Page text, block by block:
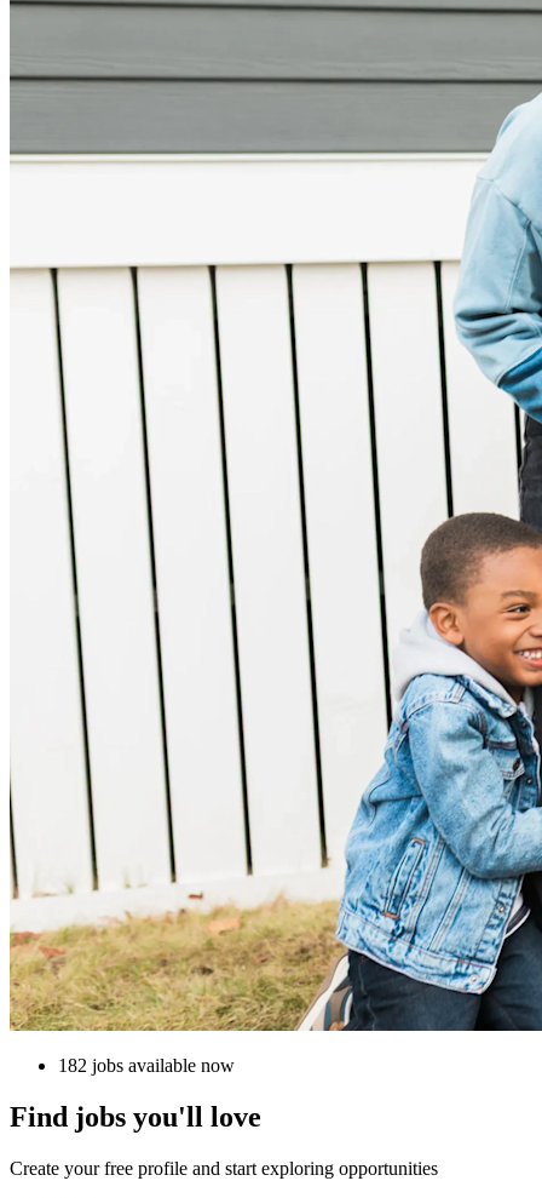
182 jobs available now
Find jobs you'll love
Create your free profile and start exploring opportunities